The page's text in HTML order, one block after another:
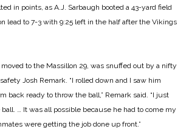
in points, as A.J. Sarbaugh booted a 43-yard field
lead to 7-3 with 9:25 left in the half after the Vikings
to the Massillon 29, was snuffed out by a nifty
Josh Remark. “I rolled down and I saw him
back ready to throw the ball,” Remark said. “I just
… It was all possible because he had to come my
were getting the job done up front.”